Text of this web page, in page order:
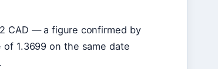
CAD — a figure confirmed by
1.3699 on the same date